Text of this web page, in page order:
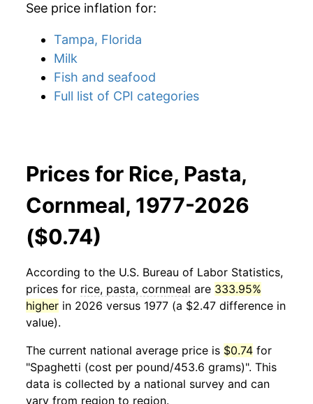
See price inflation for:
Tampa, Florida
Milk
Fish and seafood
Full list of CPI categories
Prices for Rice, Pasta,
Cornmeal, 1977-2026
($0.74)
According to the U.S. Bureau of Labor Statistics,
prices for rice, pasta, cornmeal are 333.95%
higher in 2026 versus 1977 (a $2.47 difference in
value).
The current national average price is $0.74 for
"Spaghetti (cost per pound/453.6 grams)". This
data is collected by a national survey and can
vary from region to region.